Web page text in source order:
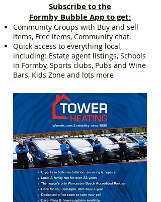
Subscribe to the
Formby Bubble App to get:
Community Groups with Buy and sell
items, Free items, Community chat.
Quick access to everything local,
including: Estate agent listings, Schools
in Formby, Sports clubs, Pubs and Wine
Bars, Kids Zone and lots more